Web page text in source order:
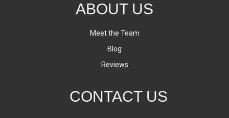
ABOUT US
Meet the Team
Blog
Reviews
CONTACT US